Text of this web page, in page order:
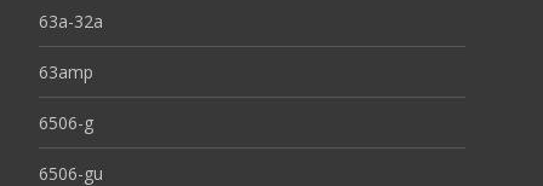
63a-32a
63amp
6506-g
6506-gu